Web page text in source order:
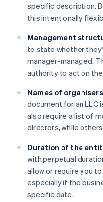
specific description.
this intentionally
Management
to state whether
manager-managed.
authority to act on
Names of
document for an LLC
also require a list of
directors, while
Duration of the
with perpetual
allow or require you
especially if the
specific date.